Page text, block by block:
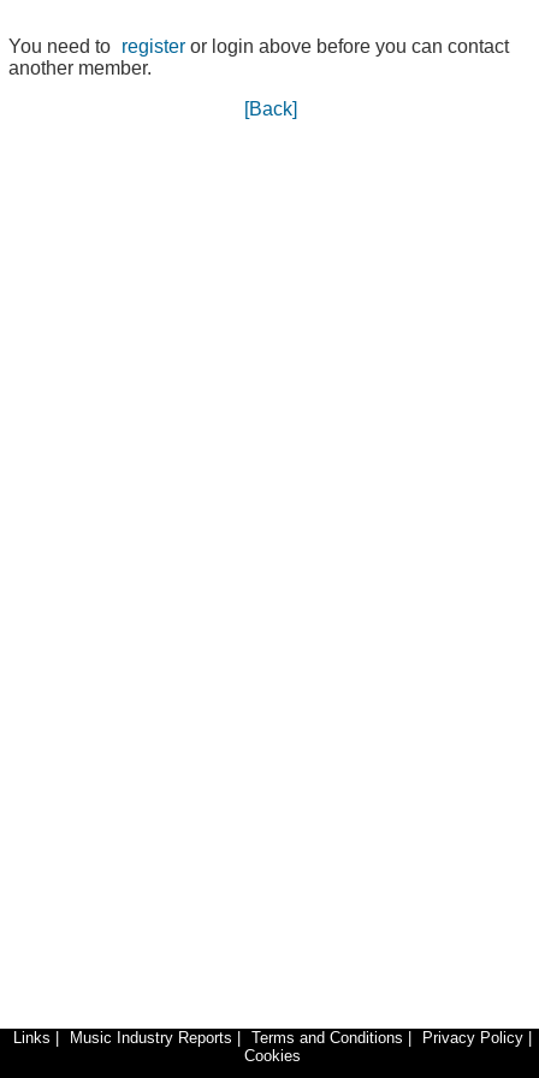
You need to register or login above before you can contact
another member.
[Back]
Links Music Industry Reports Terms and Conditions Privacy Policy
Cookies